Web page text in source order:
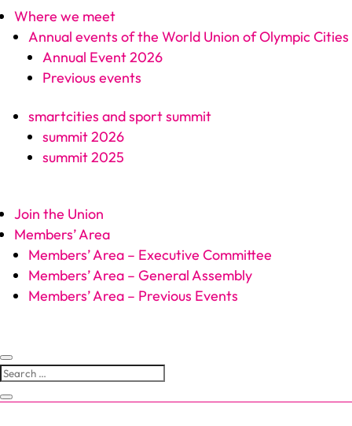
Where we meet
Annual events of the World Union of Olympic Cities
Annual Event 2026
Previous events
smartcities and sport summit
summit 2026
summit 2025
Join the Union
Members’ Area
Members’ Area – Executive Committee
Members’ Area – General Assembly
Members’ Area – Previous Events